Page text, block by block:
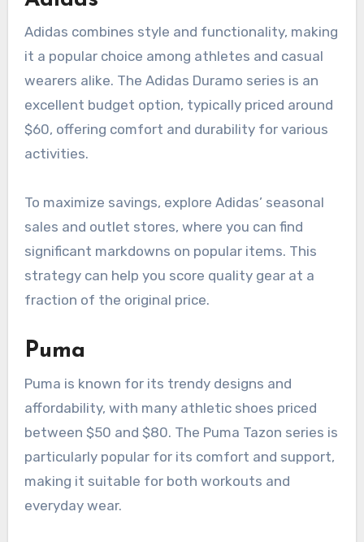
Adidas combines style and functionality, making
it a popular choice among athletes and casual
wearers alike. The Adidas Duramo series is an
excellent budget option, typically priced around
$60, offering comfort and durability for various
activities.
To maximize savings, explore Adidas’ seasonal
sales and outlet stores, where you can find
significant markdowns on popular items. This
strategy can help you score quality gear at a
fraction of the original price.
Puma
Puma is known for its trendy designs and
affordability, with many athletic shoes priced
between $50 and $80. The Puma Tazon series is
particularly popular for its comfort and support,
making it suitable for both workouts and
everyday wear.